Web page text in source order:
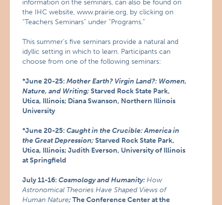
information on the seminars, can also be found on
the IHC website, www.prairie.org, by clicking on
“Teachers Seminars” under “Programs.”
This summer’s five seminars provide a natural and
idyllic setting in which to learn. Participants can
choose from one of the following seminars:
*June 20-25:Mother Earth? Virgin Land?: Women,
Nature, and Writing;Starved Rock State Park,
Utica, Illinois; Diana Swanson, Northern Illinois
University
*June 20-25:Caught in the Crucible: America in
the Great Depression;Starved Rock State Park,
Utica, Illinois; Judith Everson, University of Illinois
at Springfield
July 11-16:Cosmology and Humanity:How
Astronomical Theories Have Shaped Views of
Human Nature;The Conference Center at the